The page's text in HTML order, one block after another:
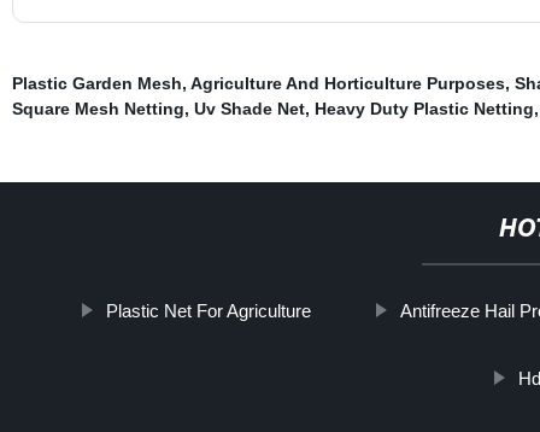
Plastic Garden Mesh, Agriculture And Horticulture Purposes,
Square Mesh Netting, Uv Shade Net, Heavy Duty Plastic Netting
Plastic Net For Agriculture Antifreeze Hail